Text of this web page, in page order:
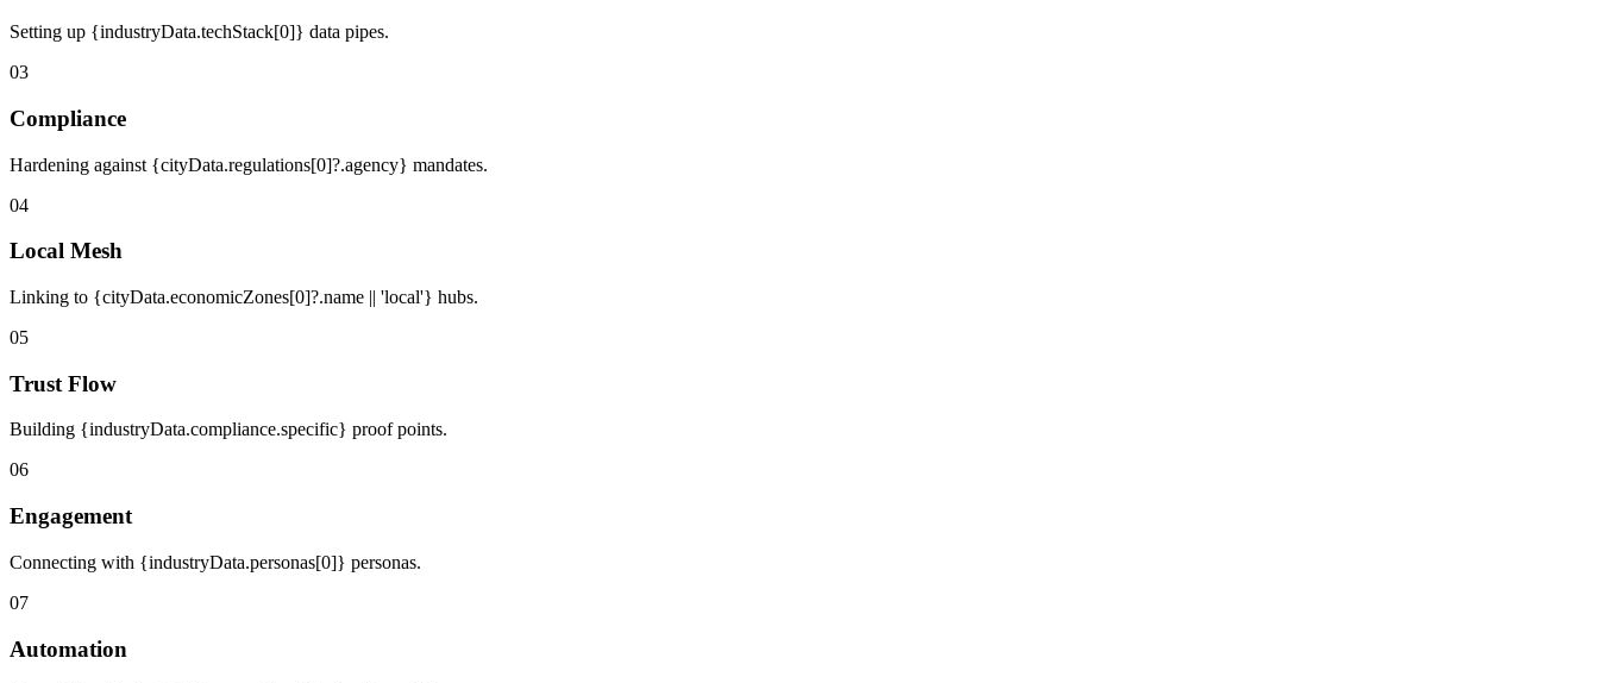
Setting up {industryData.techStack[0]} data pipes.
03
Compliance
Hardening against {cityData.regulations[0]?.agency} mandates.
04
Local Mesh
Linking to {cityData.economicZones[0]?.name || 'local'} hubs.
05
Trust Flow
Building {industryData.compliance.specific} proof points.
06
Engagement
Connecting with {industryData.personas[0]} personas.
07
Automation